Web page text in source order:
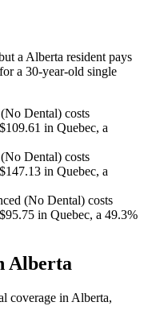
a Alberta resident pays
a 30-year-old single
Dental) costs
$109.61 in Quebec, a
Dental) costs
$147.13 in Quebec, a
(No Dental) costs
$95.75 in Quebec, a 49.3%
Alberta
coverage in Alberta,